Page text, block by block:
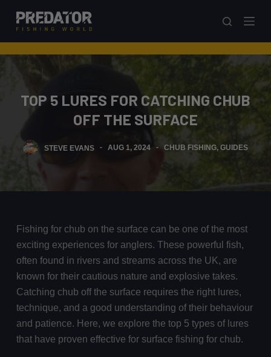
S
k
i
TOP 5 LURES FOR CATCHING CHUB
OFF THE SURFACE
STEVE EVANS AUG 1, 2024 CHUB FISHING, GUIDES
Fishing for chub on the surface can be one of the most
exciting experiences for anglers. These powerful fish,
often found in rivers and streams across the UK, are
known for their cautious nature and explosive takes.
Catching chub off the surface requires the right lures,
technique, and a good understanding of their behaviour
and patience. Here, we explore the top 5 types of lures
that have proven effective for surface fishing for chub.